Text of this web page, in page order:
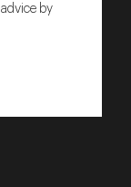
advice by